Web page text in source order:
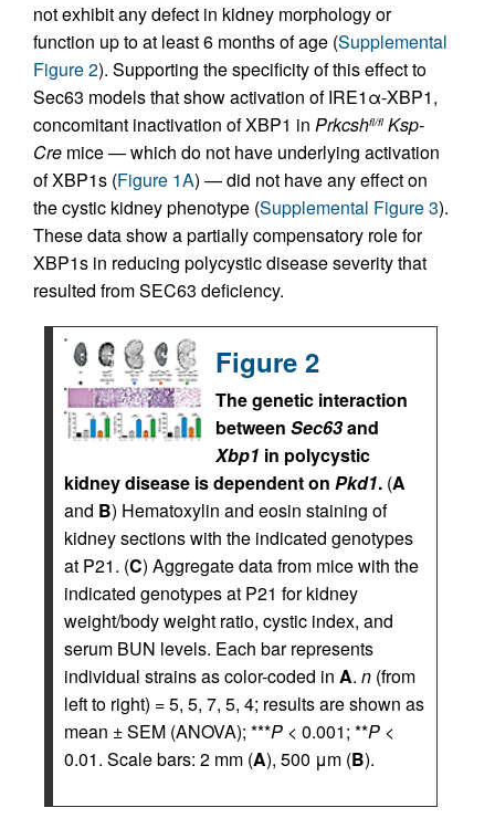
not exhibit any defect in kidney morphology or
function up to at least 6 months of age (Supplemental
Figure 2). Supporting the specificity of this effect to
Sec63 models that show activation of IRE1α-XBP1,
concomitant inactivation of XBP1 in Prkcshfl/fl Ksp-
Cre mice — which do not have underlying activation
of XBP1s (Figure 1A) — did not have any effect on
the cystic kidney phenotype (Supplemental Figure 3).
These data show a partially compensatory role for
XBP1s in reducing polycystic disease severity that
resulted from SEC63 deficiency.
Figure 2
The genetic interaction
between Sec63and
Xbp1 in polycystic
kidney disease is dependent on Pkd1. (A
and B) Hematoxylin and eosin staining of
kidney sections with the indicated genotypes
at P21. (C) Aggregate data from mice with the
indicated genotypes at P21 for kidney
weight/body weight ratio, cystic index, and
serum BUN levels. Each bar represents
individual strains as color-coded in A. n (from
left to right) = 5, 5, 7, 5, 4; results are shown as
mean ± SEM (ANOVA); ***P < 0.001; **P <
0.01. Scale bars: 2 mm (A), 500 μm (B).